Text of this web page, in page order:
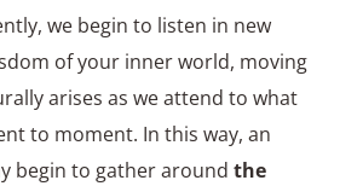
we begin to listen in new
of your inner world, moving
arises as we attend to what
to moment. In this way, an
begin to gather around the